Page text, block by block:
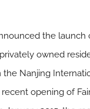
the
owned
Nanjing
opening of